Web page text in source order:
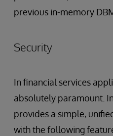
previous in-memory
Security
In financial services
absolutely paramount.
provides a simple,
with the following